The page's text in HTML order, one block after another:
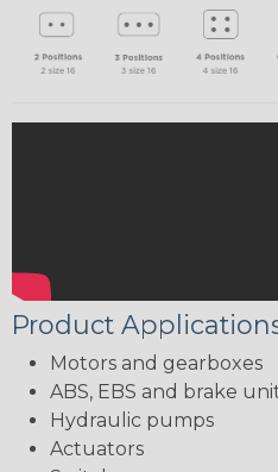
Product
Motors and gearboxes
ABS, EBS and brake
Hydraulic pumps
Actuators